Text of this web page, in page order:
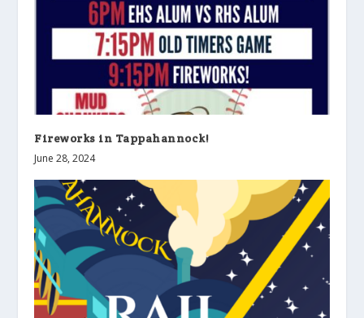
Fireworks in Tappahannock!
June 28, 2024